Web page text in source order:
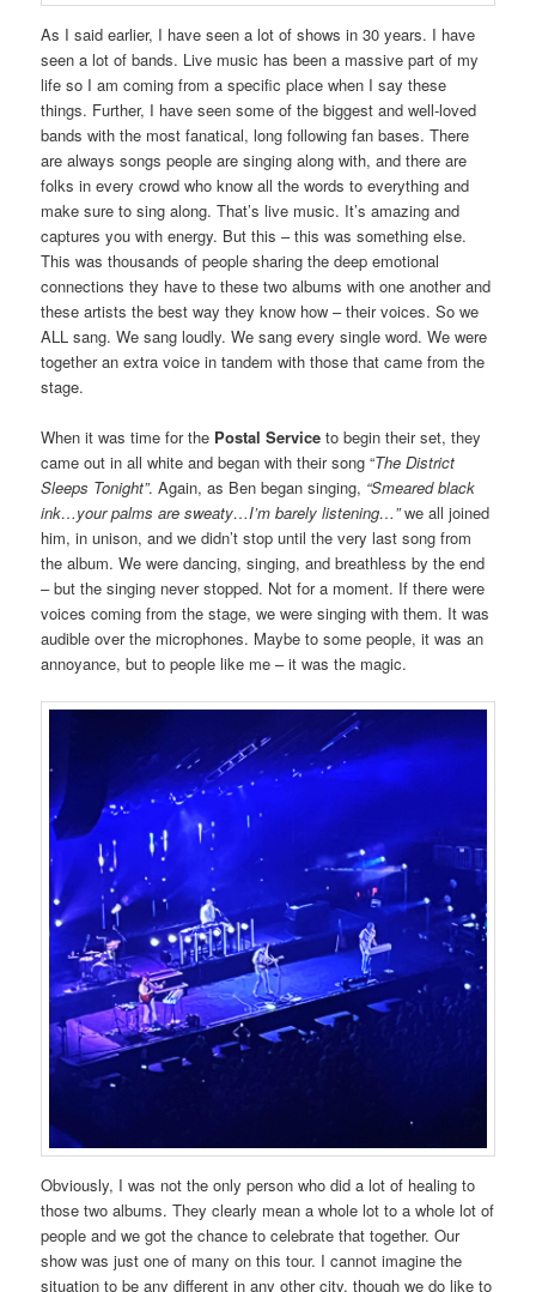
As I said earlier, I have seen a lot of shows in 30 years. I have
seen a lot of bands. Live music has been a massive part of my
life so I am coming from a specific place when I say these
things. Further, I have seen some of the biggest and well-loved
bands with the most fanatical, long following fan bases. There
are always songs people are singing along with, and there are
folks in every crowd who know all the words to everything and
make sure to sing along. That’s live music. It’s amazing and
captures you with energy. But this – this was something else.
This was thousands of people sharing the deep emotional
connections they have to these two albums with one another and
these artists the best way they know how – their voices. So we
ALL sang. We sang loudly. We sang every single word. We were
together an extra voice in tandem with those that came from the
stage.
When it was time for the Postal Service to begin their set, they
came out in all white and began with their song “The District
Sleeps Tonight”. Again, as Ben began singing, “Smeared black
ink…your palms are sweaty…I’m barely listening…”we all joined
him, in unison, and we didn’t stop until the very last song from
the album. We were dancing, singing, and breathless by the end
– but the singing never stopped. Not for a moment. If there were
voices coming from the stage, we were singing with them. It was
audible over the microphones. Maybe to some people, it was an
annoyance, but to people like me – it was the magic.
Obviously, I was not the only person who did a lot of healing to
those two albums. They clearly mean a whole lot to a whole lot of
people and we got the chance to celebrate that together. Our
show was just one of many on this tour. I cannot imagine the
situation to be any different in any other city, though we do like to